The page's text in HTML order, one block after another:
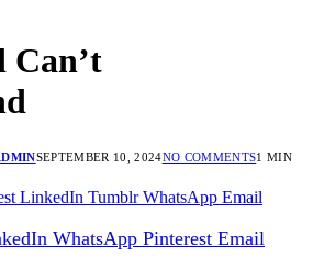
Can’t
SEPTEMBER 10, 2024NO COMMENTS1 MIN
LinkedIn Tumblr WhatsApp Email
WhatsApp Pinterest Email